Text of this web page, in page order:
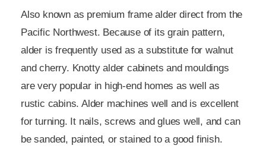
Also known as premium frame alder direct from the
Pacific Northwest. Because of its grain pattern,
alder is frequently used as a substitute for walnut
and cherry. Knotty alder cabinets and mouldings
are very popular in high-end homes as well as
rustic cabins. Alder machines well and is excellent
for turning. It nails, screws and glues well, and can
be sanded, painted, or stained to a good finish.